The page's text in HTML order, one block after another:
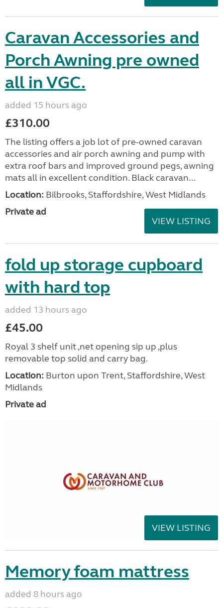
Caravan Accessories and
Porch Awning pre owned
all in VGC.
added 15 hours ago
£310.00
The listing offers a job lot of pre-owned caravan
accessories and air porch awning and pump with
extra roof bars and improved ground pegs, awning
mats all in excellent condition. Black caravan...
Location: Bilbrooks, Staffordshire, West Midlands
Private ad
VIEW LISTING
fold up storage cupboard
with hard top
added 13 hours ago
£45.00
Royal 3 shelf unit ,net opening sip up ,plus
removable top solid and carry bag.
Location: Burton upon Trent, Staffordshire, West
Midlands
Private ad
VIEW LISTING
Memory foam mattress
added 8 hours ago